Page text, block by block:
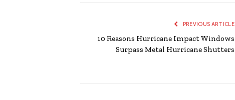
PREVIOUS ARTICLE
10 Reasons Hurricane Impact Windows
Surpass Metal Hurricane Shutters